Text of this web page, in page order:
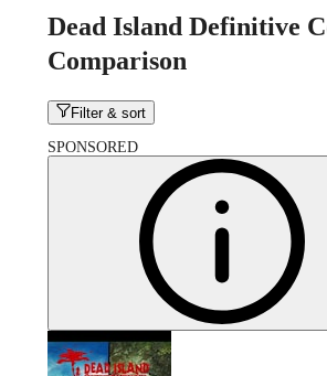
Dead Island Definitive
Comparison
Filter & sort
SPONSORED